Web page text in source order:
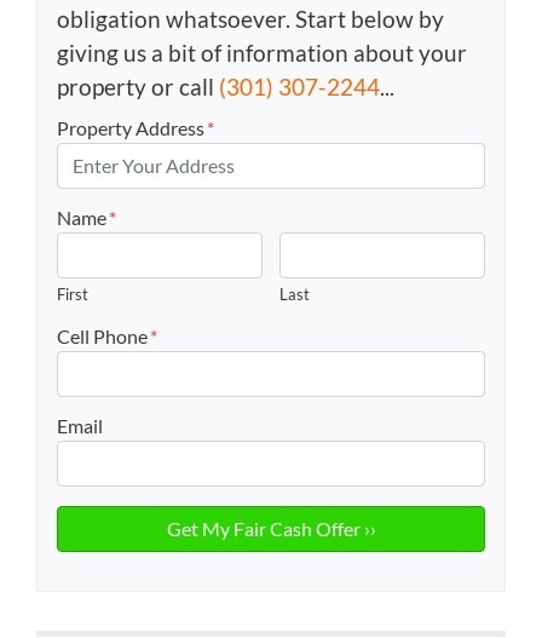
obligation whatsoever. Start below by
giving us a bit of information about your
property or call (301) 307-2244...
Property Address*
Name*
First Last
Cell Phone*
Email